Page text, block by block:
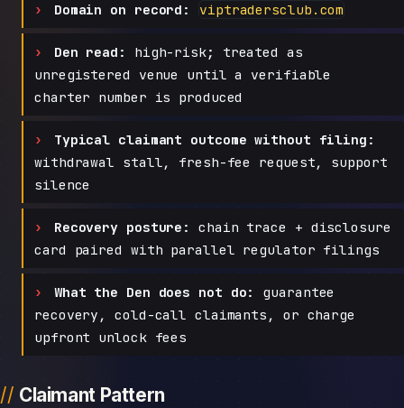
Domain on record: viptradersclub.com
Den read:
high-risk; treated as
unregistered venue until a verifiable
charter number is produced
Typical claimant outcome without filing:
withdrawal stall, fresh-fee request, support
silence
Recovery posture:
chain trace + disclosure
card paired with parallel regulator filings
What the Den does not do:
guarantee
recovery, cold-call claimants, or charge
upfront unlock fees
Claimant Pattern